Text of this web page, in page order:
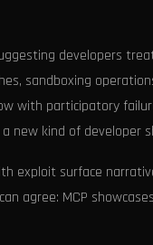
developers
sandboxing
with participatory
new kind of developer
exploit surface
agree: MCP